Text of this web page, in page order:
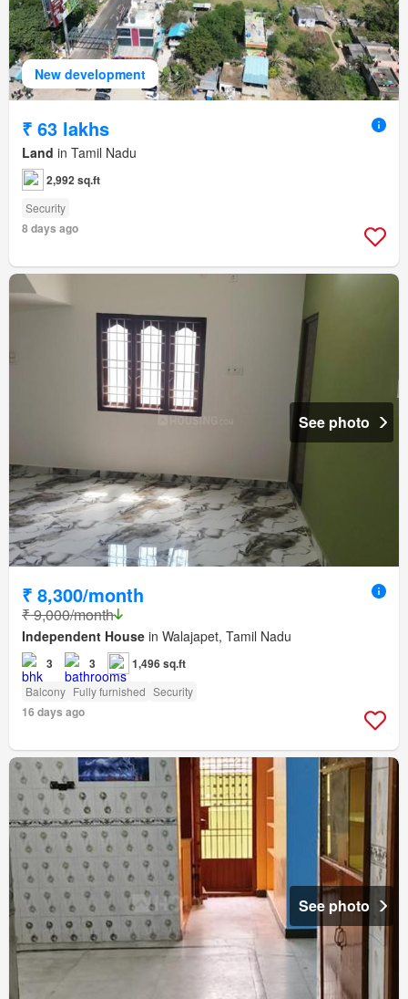
New development
₹ 63 lakhs
Land in Tamil Nadu
2,992 sq.ft
Security
8 days ago
See photo
₹ 8,300/month
₹ 9,000/month
Independent House in Walajapet, Tamil Nadu
3 3 1,496 sq.ft
Balcony Fully furnished Security
16 days ago
See photo